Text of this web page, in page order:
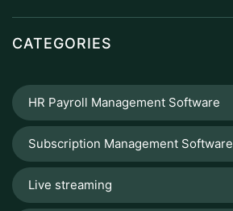
CATEGORIES
HR Payroll Management Software
Subscription Management Software
Live streaming